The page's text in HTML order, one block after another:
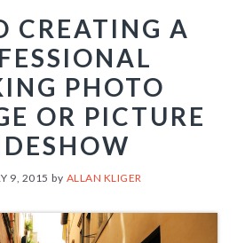
CREATING A
PHOTO
OR PICTURE
9, 2015 by ALLAN KLIGER